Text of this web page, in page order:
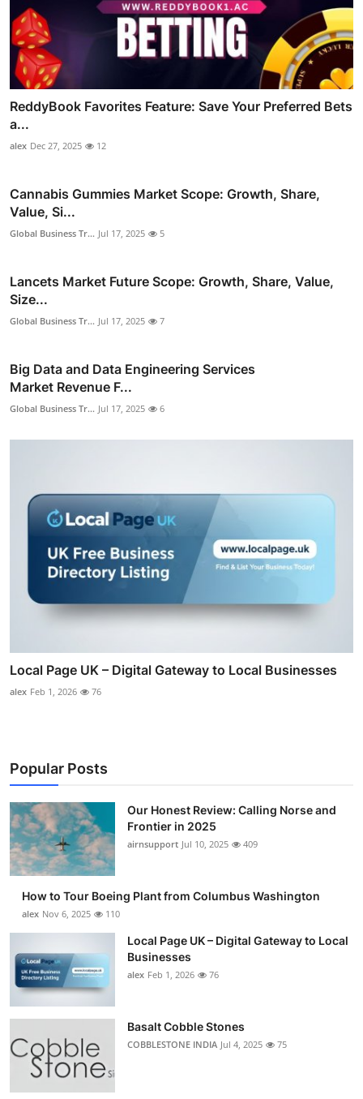
ReddyBook Favorites Feature: Save Your Preferred Bets
a...
alex Dec 27, 2025 12
Cannabis Gummies Market Scope: Growth, Share,
Value, Si...
Global Business Tr... Jul 17, 2025 5
Lancets Market Future Scope: Growth, Share, Value,
Size...
Global Business Tr... Jul 17, 2025 7
Big Data and Data Engineering Services
Market Revenue F...
Global Business Tr... Jul 17, 2025 6
Local Page UK – Digital Gateway to Local Businesses
alex Feb 1, 2026 76
Popular Posts
Our Honest Review: Calling Norse and
Frontier in 2025
airnsupport Jul 10, 2025 409
How to Tour Boeing Plant from Columbus Washington
alex Nov 6, 2025 110
Local Page UK – Digital Gateway to Local
Businesses
alex Feb 1, 2026 76
Basalt Cobble Stones
COBBLESTONE INDIA Jul 4, 2025 75